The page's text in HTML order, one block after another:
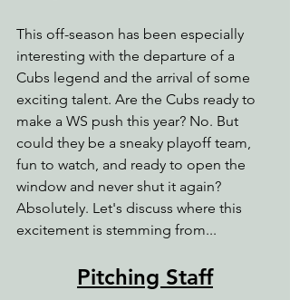
This off-season has been especially
interesting with the departure of a
Cubs legend and the arrival of some
exciting talent. Are the Cubs ready to
make a WS push this year? No. But
could they be a sneaky playoff team,
fun to watch, and ready to open the
window and never shut it again?
Absolutely. Let's discuss where this
excitement is stemming from...
Pitching Staff